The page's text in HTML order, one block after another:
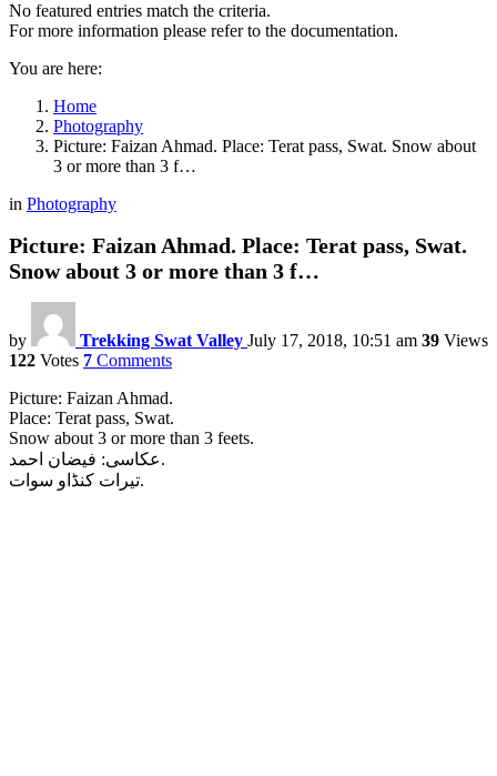
No featured entries match the criteria.
For more information please refer to the documentation.
You are here:
Home
Photography
Picture: Faizan Ahmad. Place: Terat pass, Swat. Snow about
3 or more than 3 f…
in Photography
Picture: Faizan Ahmad. Place: Terat pass, Swat.
Snow about 3 or more than 3 f…
by Trekking Swat Valley July 17, 2018, 10:51 am 39 Views
122 Votes 7 Comments
Picture: Faizan Ahmad.
Place: Terat pass, Swat.
Snow about 3 or more than 3 feets.
عکاسى: فیضان احمد.
تیرات کنڈاو سوات.